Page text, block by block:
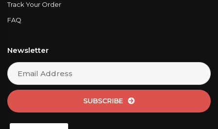
Track Your Order
FAQ
Newsletter
SUBSCRIBE